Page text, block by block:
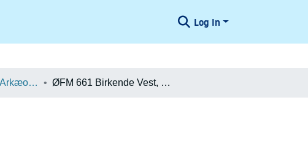
Log In
Beretningsarkiv for Arkæologiske Undersøgelser ØFM 661 Birkende Vest, beretning